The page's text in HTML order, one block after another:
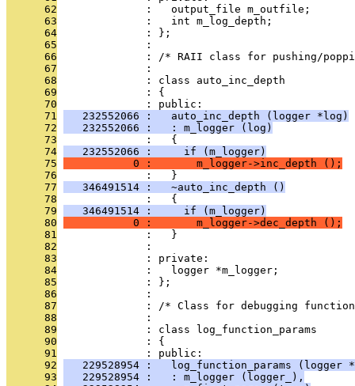
      62
              :   output_file m_outfile;
      63
              :   int m_log_depth;
      64
              : };
      65
              :
      66
: /* RAII class for pushing/
      67
              :
      68
              : class auto_inc_depth
      69
              : {
      70
              : public:
      71
   232552066 :   auto_inc_depth (logger *log)
      72
   232552066 :   : m_logger (log)
      73
              :   {
      74
   232552066 :     if (m_logger)
      75
           0 :       m_logger->inc_depth ();
      76
              :   }
      77
   346491514 :   ~auto_inc_depth ()
      78
              :   {
      79
   346491514 :     if (m_logger)
      80
           0 :       m_logger->dec_depth ();
      81
              :   }
      82
              :
      83
              : private:
      84
              :   logger *m_logger;
      85
              : };
      86
              :
      87
: /* Class for debugging
      88
              :
      89
              : class log_function_params
      90
              : {
      91
              : public:
      92
229528954 :   log_function_params (logger
      93
   229528954 :   : m_logger (logger_),